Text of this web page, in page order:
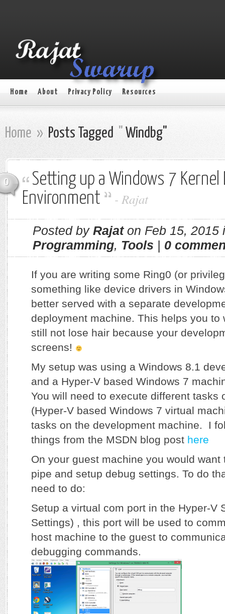
Home About Privacy Policy Resources
Home » Posts Tagged " Windbg"
0
Setting up a Windows 7 Kernel
Environment
- Rajat
Posted by Rajaton Feb 15, 2015
Programming, Tools 0
If you are writing some Ring0 (or
something like device drivers in
better served with a separate
deployment machine. This helps you to
still not lose hair because your
screens!
My setup was using a Windows 8.1
and a Hyper-V based Windows 7
You will need to execute different tasks
(Hyper-V based Windows 7 virtual
tasks on the development machine. I
things from the MSDN blog post here
On your guest machine you would want
pipe and setup debug settings. To do
need to do:
Setup a virtual com port in the Hyper-V
Settings) , this port will be used to
host machine to the guest to
debugging commands.